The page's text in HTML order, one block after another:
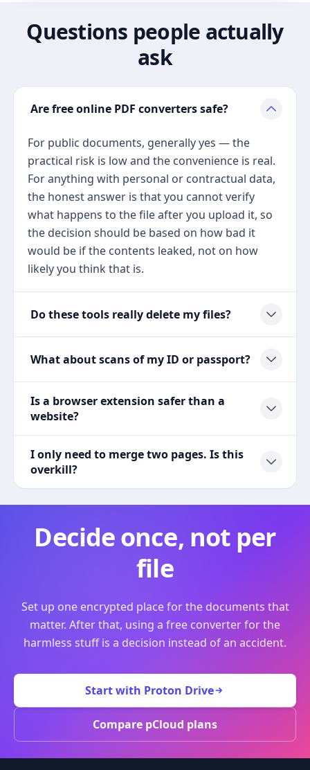
Questions people actually
ask
Are free online PDF converters safe?
For public documents, generally yes — the
practical risk is low and the convenience is real.
For anything with personal or contractual data,
the honest answer is that you cannot verify
what happens to the file after you upload it, so
the decision should be based on how bad it
would be if the contents leaked, not on how
likely you think that is.
Do these tools really delete my files?
What about scans of my ID or passport?
Is a browser extension safer than a
website?
I only need to merge two pages. Is this
overkill?
Decide once, not per
file
Set up one encrypted place for the documents that
matter. After that, using a free converter for the
harmless stuff is a decision instead of an accident.
Start with Proton Drive
Compare pCloud plans